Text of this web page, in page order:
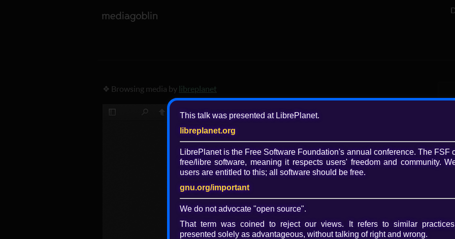
❖ Browsing media by libreplanet
This talk was presented at LibrePlanet.
libreplanet.org
LibrePlanet is the Free Software Foundation's annual conference. The FSF
free/libresoftware, meaning it respects users' freedom and community.
users are entitled to this; all software should be free.
gnu.org/important
We do not advocate "open source".
That term was coined to reject our views. It refers to similar
presented solely as advantageous, without talking of right and wrong.